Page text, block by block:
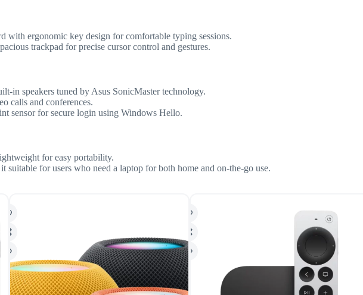
with ergonomic key design for comfortable typing sessions.
trackpad for precise cursor control and gestures.
in speakers tuned by Asus SonicMaster technology.
calls and conferences.
sensor for secure login using Windows Hello.
for easy portability.
for users who need a laptop for both home and on-the-go use.